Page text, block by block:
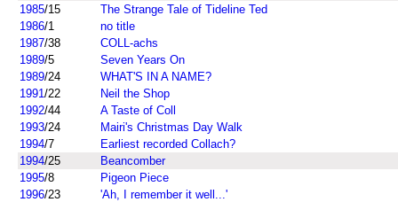
1985/15
The Strange Tale of Tideline Ted
1986/1
no title
1987/38
COLL-achs
1989/5
Seven Years On
1989/24
WHAT'S IN A NAME?
1991/22
Neil the Shop
1992/44
A Taste of Coll
1993/24
Mairi's Christmas Day Walk
1994/7
Earliest recorded Collach?
1994/25
Beancomber
1995/8
Pigeon Piece
1996/23
'Ah, I remember it well...'